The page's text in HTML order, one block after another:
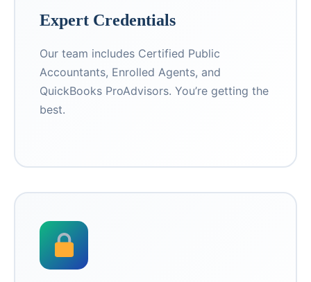
Expert Credentials
Our team includes Certified Public
Accountants, Enrolled Agents, and
QuickBooks ProAdvisors. You’re getting the
best.